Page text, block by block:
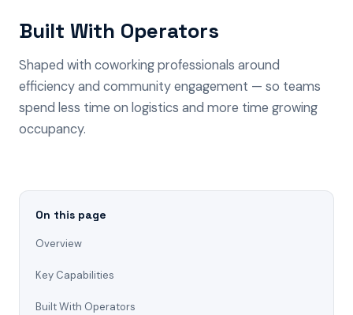
Built With Operators
Shaped with coworking professionals around
efficiency and community engagement — so teams
spend less time on logistics and more time growing
occupancy.
On this page
Overview
Key Capabilities
Built With Operators